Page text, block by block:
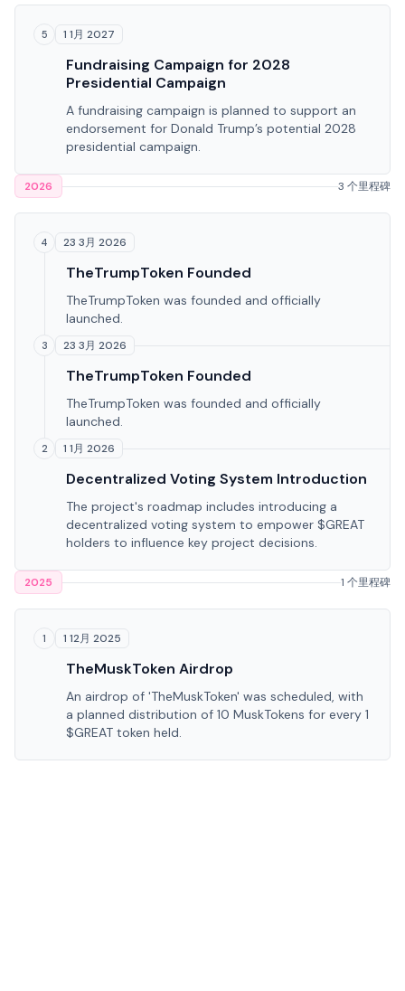
5 1 1月 2027
Fundraising Campaign for 2028
Presidential Campaign
A fundraising campaign is planned to support an
endorsement for Donald Trump’s potential 2028
presidential campaign.
2026 3 个里程碑
4 23 3月 2026
TheTrumpToken Founded
TheTrumpToken was founded and officially
launched.
3 23 3月 2026
TheTrumpToken Founded
TheTrumpToken was founded and officially
launched.
2 1 1月 2026
Decentralized Voting System Introduction
The project's roadmap includes introducing a
decentralized voting system to empower $GREAT
holders to influence key project decisions.
2025 1 个里程碑
1 1 12月 2025
TheMuskToken Airdrop
An airdrop of 'TheMuskToken' was scheduled, with
a planned distribution of 10 MuskTokens for every 1
$GREAT token held.